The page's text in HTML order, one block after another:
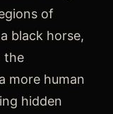
of
black horse,
the
more human
hidden